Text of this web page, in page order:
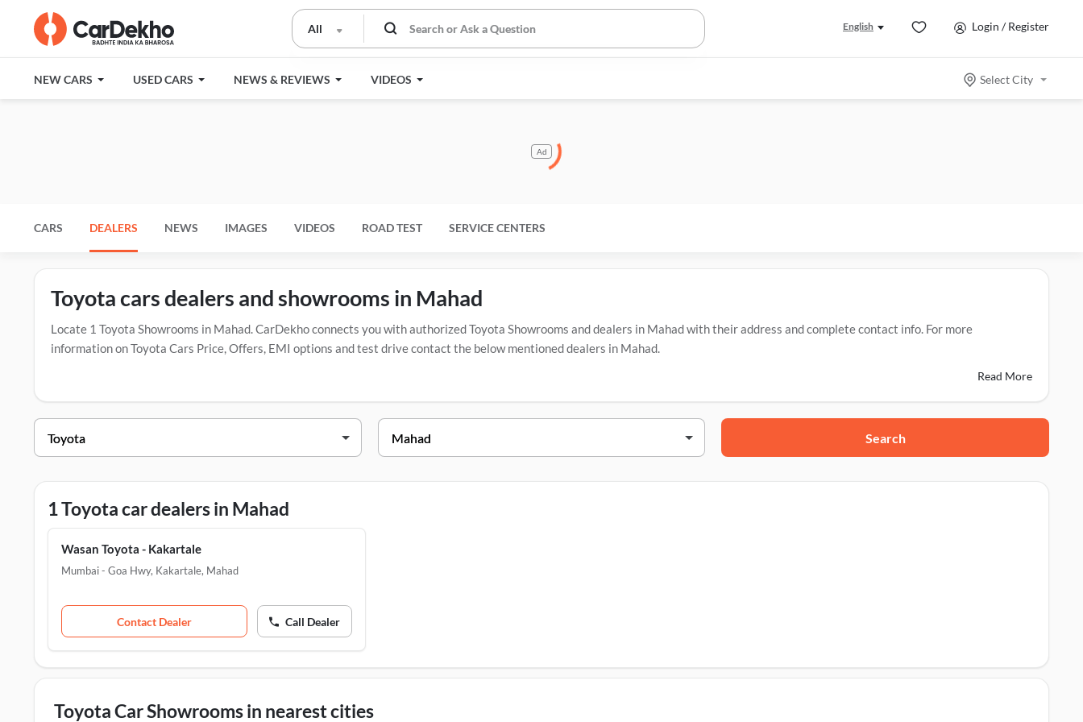
All English Login / Register
NEW CARS USED CARS NEWS & REVIEWS VIDEOS Select City
Ad
CARS DEALERS NEWS IMAGES VIDEOS ROAD TEST SERVICE CENTERS
Toyota cars dealers and showrooms in Mahad
Locate 1 Toyota Showrooms in Mahad. CarDekho connects you with authorized Toyota Showrooms and dealers in Mahad with their address and complete contact info. For more
information on Toyota Cars Price, Offers, EMI options and test drive contact the below mentioned dealers in Mahad.
Wasan Toyota - Kakartale Mumbai - Goa Hwy, Kakartale, Chambhar Khind, Mahad, 402301
Read More
Search
1 Toyota car dealers in Mahad
Wasan Toyota - Kakartale
Mumbai - Goa Hwy, Kakartale, Mahad
Contact Dealer Call Dealer
Toyota Car Showrooms in nearest cities